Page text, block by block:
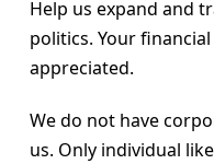
Help us expand and
politics. Your
appreciated.
We do not have
us. Only individual